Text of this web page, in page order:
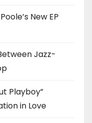
New EP
Jazz-
Playboy”
in Love